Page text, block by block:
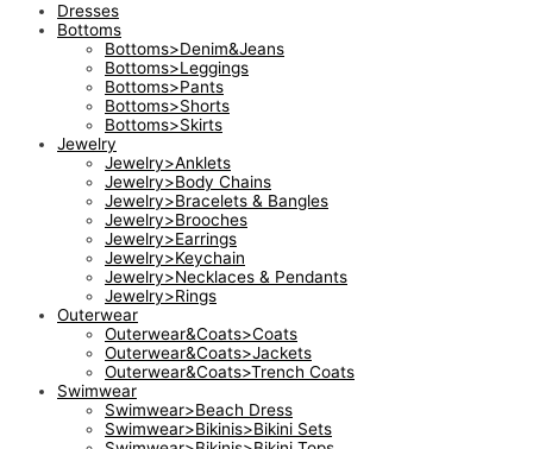
Dresses
Bottoms
Bottoms>Denim&Jeans
Bottoms>Leggings
Bottoms>Pants
Bottoms>Shorts
Bottoms>Skirts
Jewelry
Jewelry>Anklets
Jewelry>Body Chains
Jewelry>Bracelets & Bangles
Jewelry>Brooches
Jewelry>Earrings
Jewelry>Keychain
Jewelry>Necklaces & Pendants
Jewelry>Rings
Outerwear
Outerwear&Coats>Coats
Outerwear&Coats>Jackets
Outerwear&Coats>Trench Coats
Swimwear
Swimwear>Beach Dress
Swimwear>Bikinis>Bikini Sets